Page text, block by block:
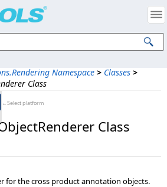
Namespace > Classes >
Class
←Select platform
Class
for the cross product annotation objects.
Intellectual Property Notices
Corp. All Rights Reserved.